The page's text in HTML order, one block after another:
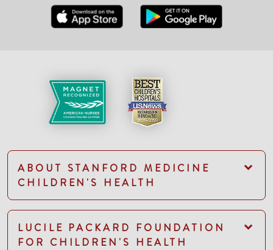
ABOUT STANFORD MEDICINE
CHILDREN'S HEALTH
LUCILE PACKARD FOUNDATION
FOR CHILDREN'S HEALTH